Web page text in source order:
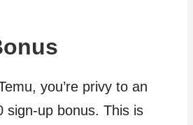
you’re privy to an
sign-up bonus. This is